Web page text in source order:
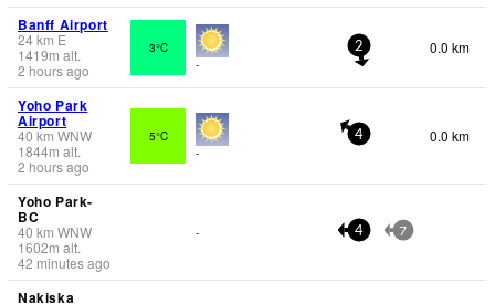
Banff Airport
24km E
1419m alt.
2 hours ago
3°C
-
2 0.0 km
Yoho Park
Airport
40 km WNW
1844m alt.
2 hours ago
5°C
-
4 0.0 km
Yoho Park-
BC
40 km WNW
1602m alt.
42 minutes ago
- 4 7
Nakiska